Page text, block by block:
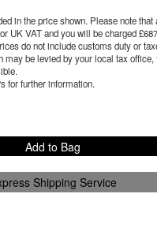
in the price shown. Please note that
UK VAT and you will be charged £
do not include customs duty or
may be levied by your local tax office,
for further information.
Add to Bag
Shipping Service